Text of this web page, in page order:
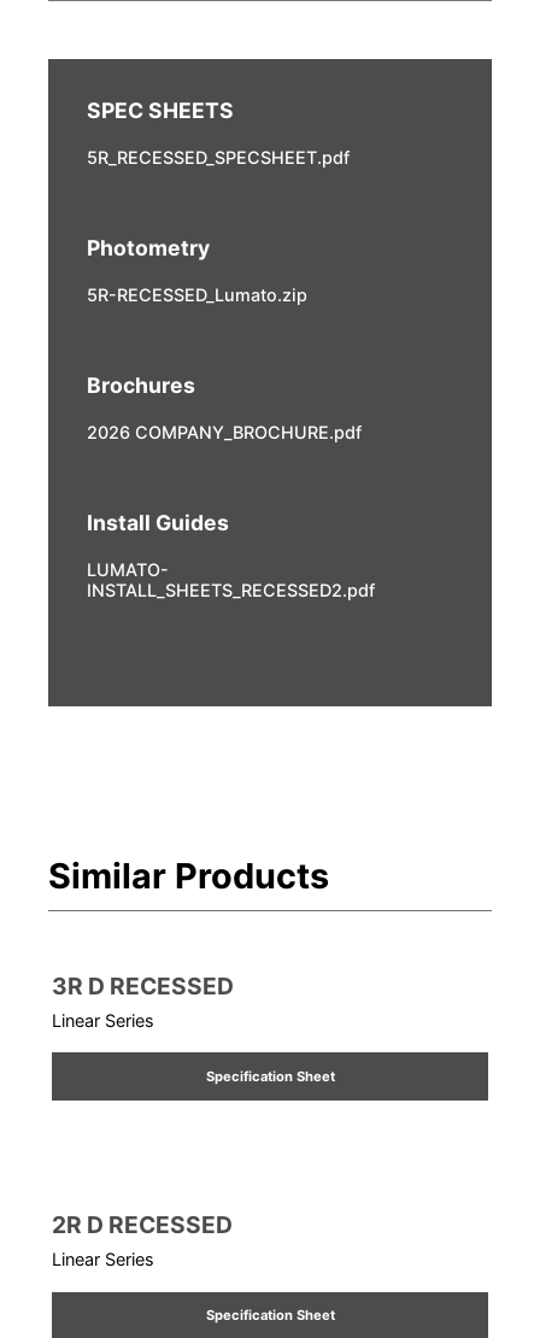
5R_RECESSED_SPECSHEET.pdf
Photometry
5R-RECESSED_Lumato.zip
Brochures
2026 COMPANY_BROCHURE.pdf
Install Guides
LUMATO-
INSTALL_SHEETS_RECESSED2.pdf
Similar Products
3R D RECESSED
Linear Series
Specification Sheet
2R D RECESSED
Linear Series
Specification Sheet